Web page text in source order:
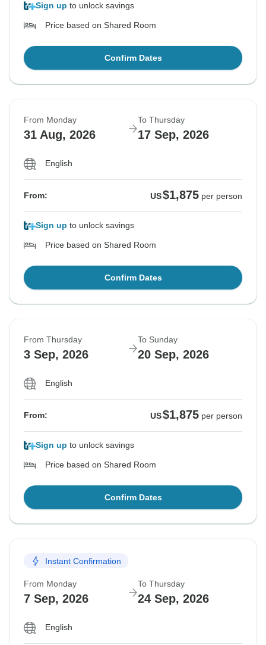
Sign up to unlock savings
Price based on Shared Room
Confirm Dates
From Monday
31 Aug, 2026
To Thursday
17 Sep, 2026
English
From: US$1,875 per person
Sign up to unlock savings
Price based on Shared Room
Confirm Dates
From Thursday
3 Sep, 2026
To Sunday
20 Sep, 2026
English
From: US$1,875 per person
Sign up to unlock savings
Price based on Shared Room
Confirm Dates
Instant Confirmation
From Monday
7 Sep, 2026
To Thursday
24 Sep, 2026
English